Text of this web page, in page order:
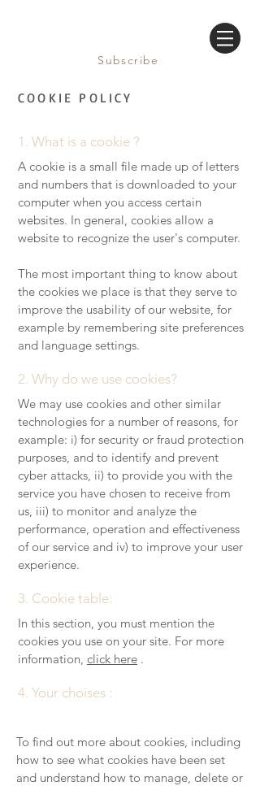
Subscribe
COOKIE POLICY
1. What is a cookie ?
A cookie is a small file made up of letters
and numbers that is downloaded to your
computer when you access certain
websites. In general, cookies allow a
website to recognize the user's computer.
The most important thing to know about
the cookies we place is that they serve to
improve the usability of our website, for
example by remembering site preferences
and language settings.
2. Why do we use cookies?
We may use cookies and other similar
technologies for a number of reasons, for
example: i) for security or fraud protection
purposes, and to identify and prevent
cyber attacks, ii) to provide you with the
service you have chosen to receive from
us, iii) to monitor and analyze the
performance, operation and effectiveness
of our service and iv) to improve your user
experience.
3. Cookie table:
In this section, you must mention the
cookies you use on your site. For more
information, click here .
4. Your choises :
To find out more about cookies, including
how to see what cookies have been set
and understand how to manage, delete or